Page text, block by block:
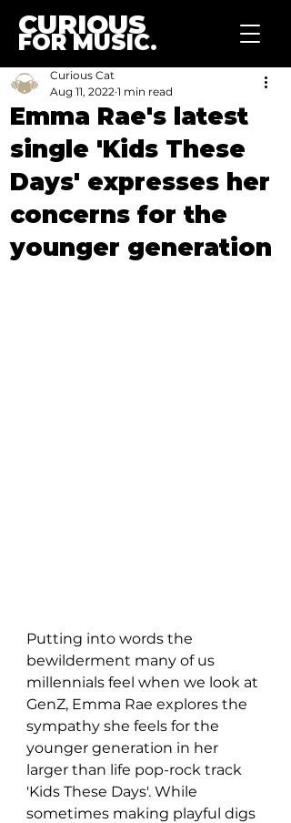
CURIOUS
FOR MUSIC.
Emma Rae's latest
single 'Kids These
Days' expresses her
concerns for the
younger generation
Curious Cat
Aug 11, 2022 1 min read
Putting into words the
bewilderment many of us
millennials feel when we look at
GenZ, Emma Rae explores the
sympathy she feels for the
younger generation in her
larger than life pop-rock track
'Kids These Days'. While
sometimes making playful digs